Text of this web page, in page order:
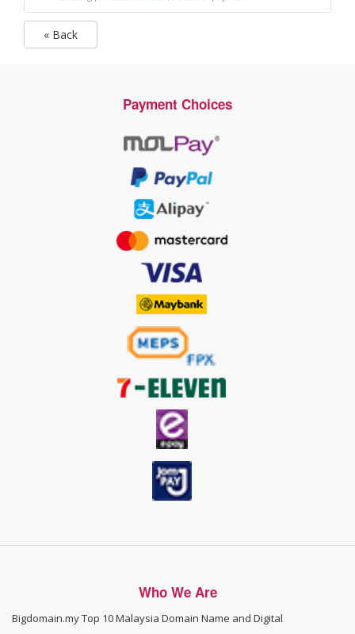
« Back
Payment Choices
Who We Are
Bigdomain.myTop 10 Malaysia Domain Name and Digital